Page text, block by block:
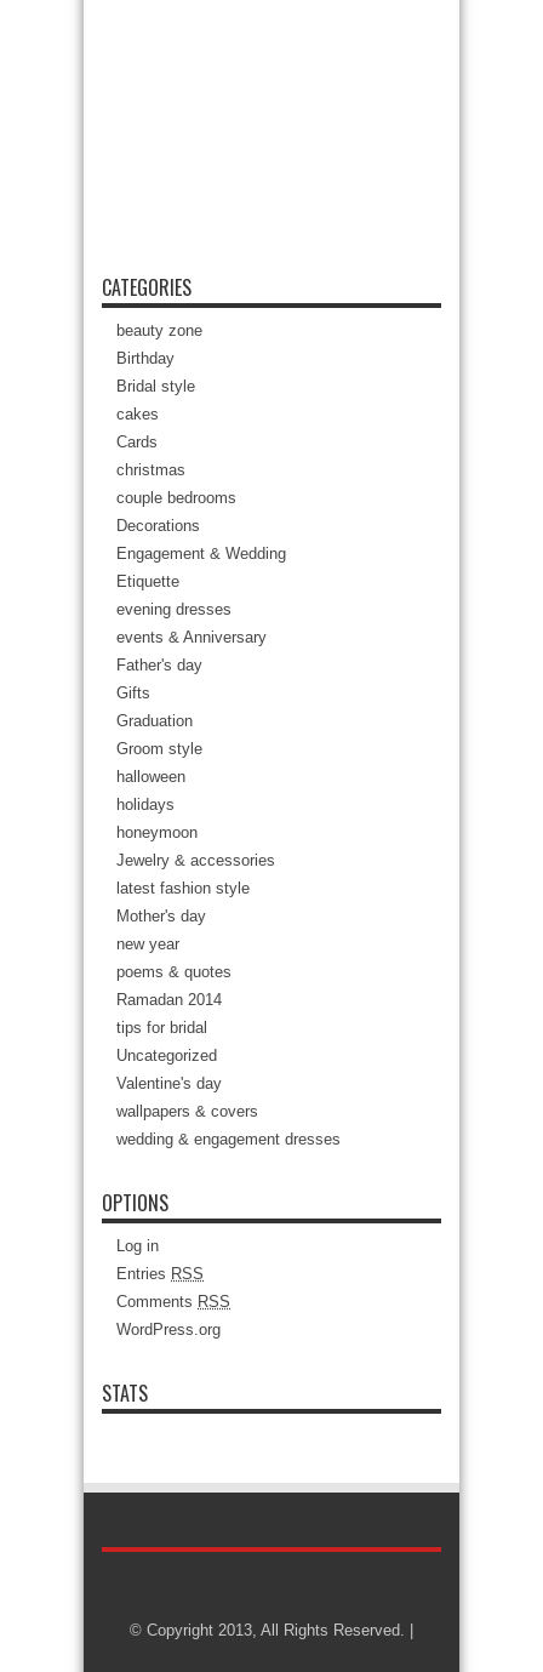
CATEGORIES
beauty zone
Birthday
Bridal style
cakes
Cards
christmas
couple bedrooms
Decorations
Engagement & Wedding
Etiquette
evening dresses
events & Anniversary
Father's day
Gifts
Graduation
Groom style
halloween
holidays
honeymoon
Jewelry & accessories
latest fashion style
Mother's day
new year
poems & quotes
Ramadan 2014
tips for bridal
Uncategorized
Valentine's day
wallpapers & covers
wedding & engagement dresses
OPTIONS
Log in
Entries RSS
Comments RSS
WordPress.org
STATS
© Copyright 2013, All Rights Reserved. |